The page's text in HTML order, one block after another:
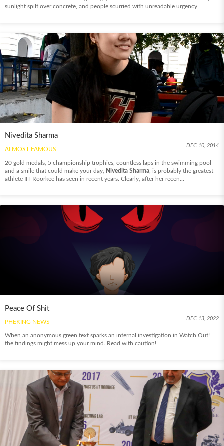
sunlight spilt over concrete, and people scurried with unreadable urgency.
Nivedita Sharma
ALMOST FAMOUS
DEC 10, 2014
20 gold medals, 5 championship trophies, countless laps in the swimming pool
and a smile that could make your day,
Nivedita Sharma , is probably the greatest
athlete IIT Roorkee has seen in recent years. Clearly, after her recen...
Peace Of Shit
PHEKING NEWS
DEC 13, 2022
When an anonymous green text sparks an internal investigation in Watch Out!
the findings might mess up your mind. Read with caution!